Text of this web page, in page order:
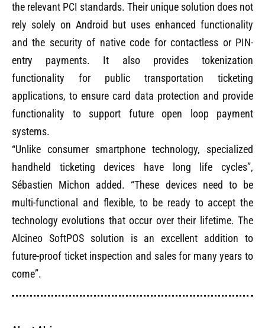
the relevant PCI standards. Their unique solution does not
rely solely on Android but uses enhanced functionality
and the security of native code for contactless or PIN-
entry payments. It also provides tokenization
functionality for public transportation ticketing
applications, to ensure card data protection and provide
functionality to support future open loop payment
systems.
“Unlike consumer smartphone technology, specialized
handheld ticketing devices have long life cycles”,
Sébastien Michon added. “These devices need to be
multi-functional and flexible, to be ready to accept the
technology evolutions that occur over their lifetime. The
Alcineo SoftPOS solution is an excellent addition to
future-proof ticket inspection and sales for many years to
come”.